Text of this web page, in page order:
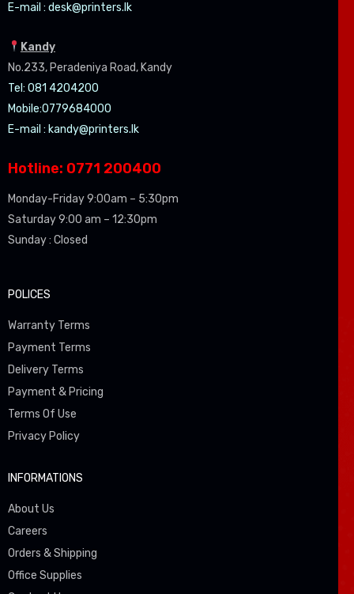
E-mail : desk@printers.lk
Kandy
No.233, Peradeniya Road, Kandy
Tel: 081 4204200
Mobile:0779684000
E-mail : kandy@printers.lk
Hotline: 0771 200400
Monday-Friday 9:00am – 5:30pm
Saturday 9:00 am – 12:30pm
Sunday : Closed
POLICES
Warranty Terms
Payment Terms
Delivery Terms
Payment & Pricing
Terms Of Use
Privacy Policy
INFORMATIONS
About Us
Careers
Orders & Shipping
Office Supplies